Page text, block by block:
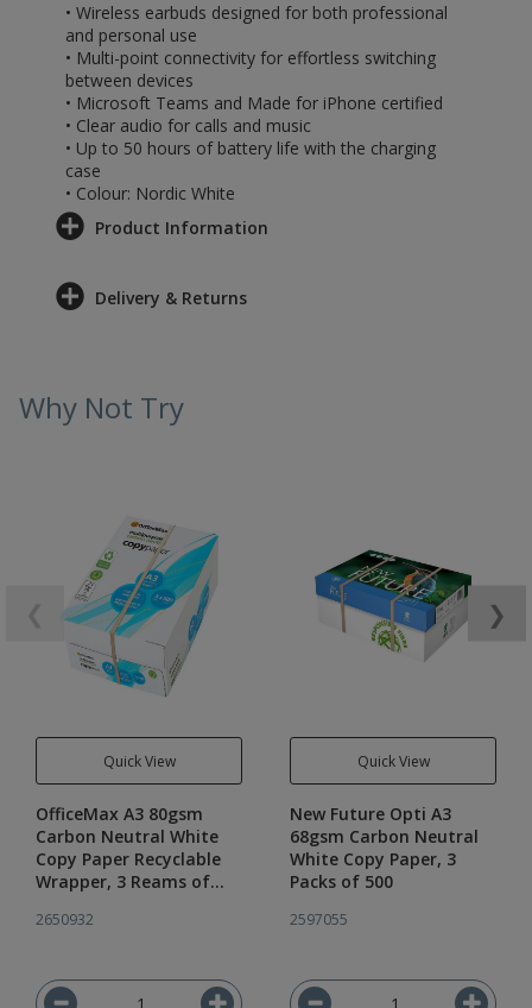
• Wireless earbuds designed for both professional
and personal use
• Multi-point connectivity for effortless switching
between devices
• Microsoft Teams and Made for iPhone certified
• Clear audio for calls and music
• Up to 50 hours of battery life with the charging
case
• Colour: Nordic White
Product Information
Delivery & Returns
Why Not Try
Quick View
OfficeMax A3 80gsm
Carbon Neutral White
Copy Paper Recyclable
Wrapper, 3 Reams of
2650932
Quick View
New Future Opti A3
68gsm Carbon Neutral
White Copy Paper, 3
Packs of 500
2597055
❯